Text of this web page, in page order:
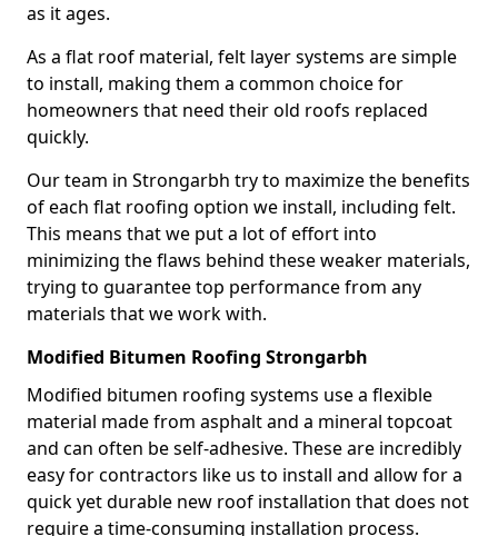
as it ages.
As a flat roof material, felt layer systems are simple
to install, making them a common choice for
homeowners that need their old roofs replaced
quickly.
Our team in Strongarbh try to maximize the benefits
of each flat roofing option we install, including felt.
This means that we put a lot of effort into
minimizing the flaws behind these weaker materials,
trying to guarantee top performance from any
materials that we work with.
Modified Bitumen Roofing Strongarbh
Modified bitumen roofing systems use a flexible
material made from asphalt and a mineral topcoat
and can often be self-adhesive. These are incredibly
easy for contractors like us to install and allow for a
quick yet durable new roof installation that does not
require a time-consuming installation process.